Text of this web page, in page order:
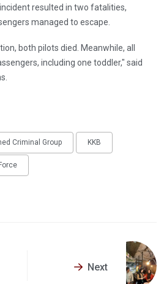
resulted in two fatalities,
managed to escape.
both pilots died. Meanwhile, all
including one toddler," said
Criminal Group KKB
Next